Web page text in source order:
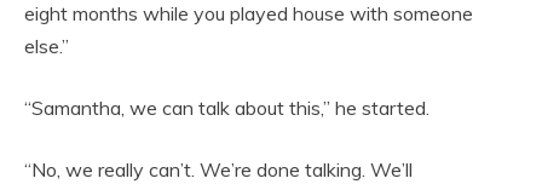
eight months while you played house with someone
else.”
“Samantha, we can talk about this,” he started.
“No, we really can’t. We’re done talking. We’ll